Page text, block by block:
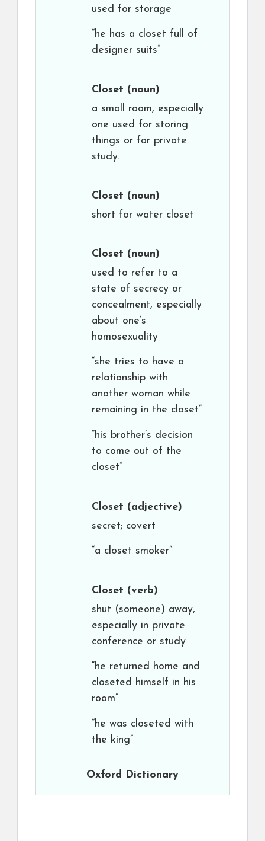
used for storage
“he has a closet full of
designer suits”
Closet (noun)
a small room, especially
one used for storing
things or for private
study.
Closet (noun)
short for water closet
Closet (noun)
used to refer to a
state of secrecy or
concealment, especially
about one’s
homosexuality
“she tries to have a
relationship with
another woman while
remaining in the closet”
“his brother’s decision
to come out of the
closet”
Closet (adjective)
secret; covert
“a closet smoker”
Closet (verb)
shut (someone) away,
especially in private
conference or study
“he returned home and
closeted himself in his
room”
“he was closeted with
the king”
Oxford Dictionary